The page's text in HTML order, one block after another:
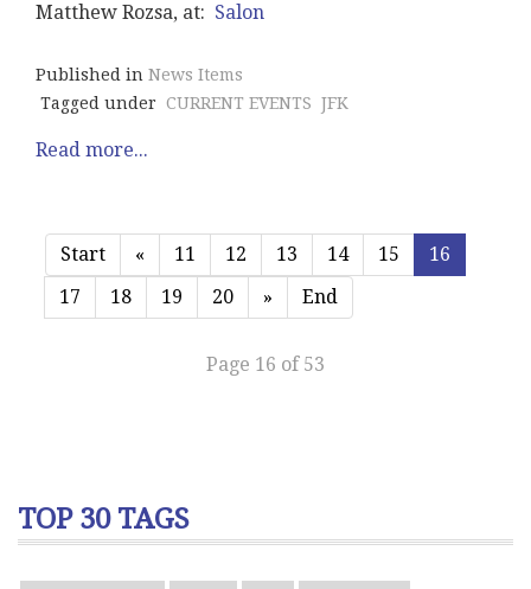
Matthew Rozsa, at: Salon
Published in News Items
Tagged under CURRENT EVENTS JFK
Read more...
Start « 11 12 13 14 15
16
17
18 19 20 » End
Page 16 of 53
TOP 30 TAGS